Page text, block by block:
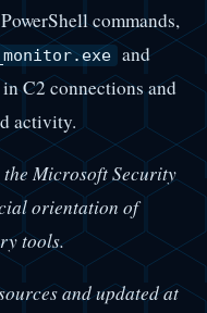
commands,
and
C2 connections and
activity.
Microsoft Security
orientation of
tools.
and updated at